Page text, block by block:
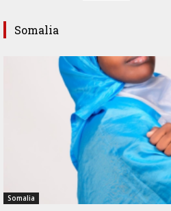
Somalia
Somalia